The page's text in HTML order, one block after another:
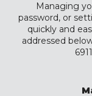
Managing
password, or
quickly and
addressed